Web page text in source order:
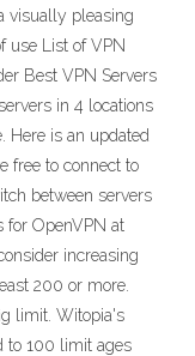
visually pleasing
use List of VPN
Best VPN Servers
in 4 locations
Here is an updated
free to connect to
between servers
for OpenVPN at
increasing
200 or more.
limit. Witopia's
to 100 limit ages